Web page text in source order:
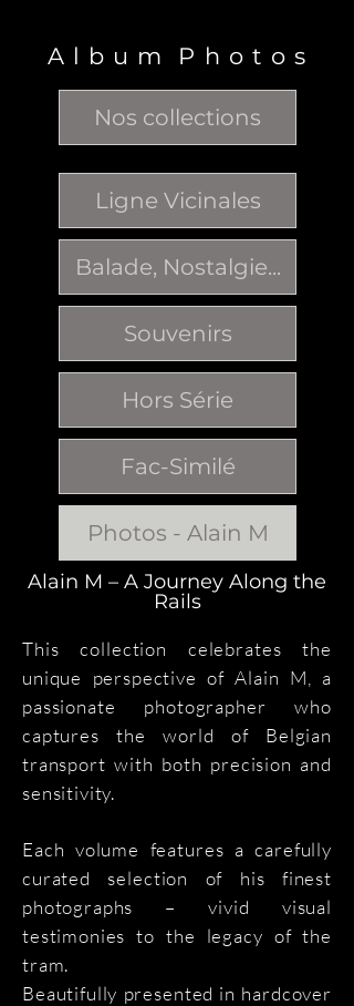
A l b u m P h o t o s
Nos collections
Ligne Vicinales
Balade, Nostalgie...
Souvenirs
Hors Série
Fac-Similé
Photos - Alain M
Alain M – A Journey Along the
Rails
This collection celebrates the
unique perspective of Alain M, a
passionate photographer who
captures the world of Belgian
transport with both precision and
sensitivity.
Each volume features a carefully
curated selection of his finest
photographs – vivid visual
testimonies to the legacy of the
tram.
Beautifully presented in hardcover